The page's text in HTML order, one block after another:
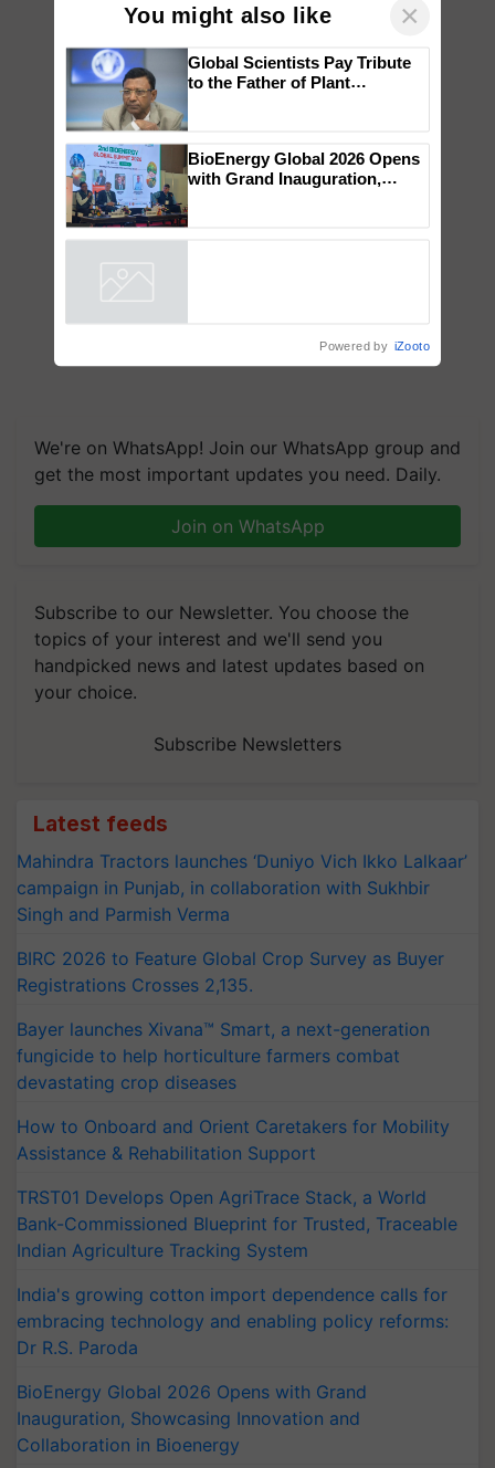
We're on WhatsApp! Join our WhatsApp group and
get the most important updates you need. Daily.
Join on WhatsApp
Subscribe to our Newsletter. You choose the
topics of your interest and we'll send you
handpicked news and latest updates based on
your choice.
Subscribe Newsletters
Latest feeds
Mahindra Tractors launches ‘Duniyo Vich Ikko Lalkaar’
campaign in Punjab, in collaboration with Sukhbir
Singh and Parmish Verma
BIRC 2026 to Feature Global Crop Survey as Buyer
Registrations Crosses 2,135.
Bayer launches Xivana™ Smart, a next-generation
fungicide to help horticulture farmers combat
devastating crop diseases
How to Onboard and Orient Caretakers for Mobility
Assistance & Rehabilitation Support
TRST01 Develops Open AgriTrace Stack, a World
Bank-Commissioned Blueprint for Trusted, Traceable
Indian Agriculture Tracking System
India's growing cotton import dependence calls for
embracing technology and enabling policy reforms:
Dr R.S. Paroda
BioEnergy Global 2026 Opens with Grand
Inauguration, Showcasing Innovation and
Collaboration in Bioenergy
You might also like ×
Global Scientists Pay Tribute
to the Father of Plant
BioEnergy Global 2026 Opens
with Grand Inauguration,
Powered by iZooto